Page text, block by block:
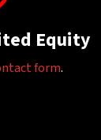
Equity
form.